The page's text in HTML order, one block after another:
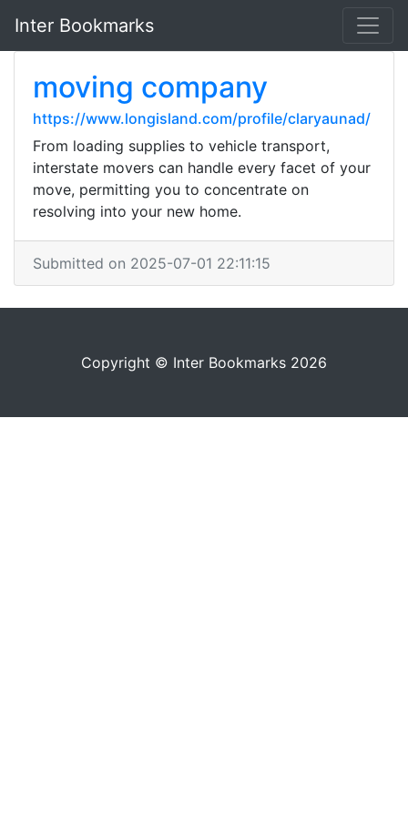
Inter Bookmarks
moving company
https://www.longisland.com/profile/claryaunad/
From loading supplies to vehicle transport,
interstate movers can handle every facet of your
move, permitting you to concentrate on
resolving into your new home.
Submitted on 2025-07-01 22:11:15
Copyright © Inter Bookmarks 2026